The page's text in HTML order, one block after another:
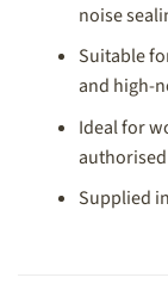
noise
Suitable
and high-
Ideal for
Supplied